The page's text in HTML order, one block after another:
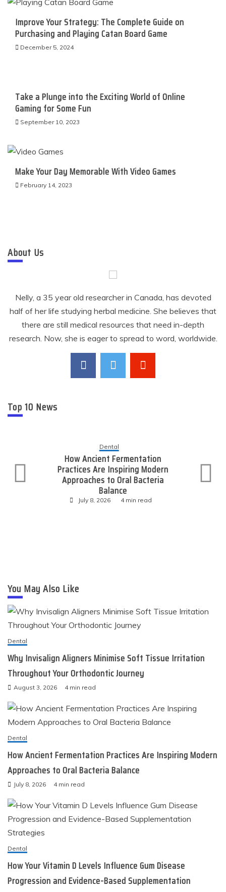
Improve Your Strategy: The Complete Guide on
Purchasing and Playing Catan Board Game
December 5, 2024
Take a Plunge into the Exciting World of Online
Gaming for Some Fun
September 10, 2023
Make Your Day Memorable With Video Games
February 14, 2023
About Us
Nelly, a 35 year old researcher in Canada, has devoted
half of her life studying herbal medicine. She believes that
there are still medical resources that need in-depth
research. Now, she is eager to spread to word, worldwide.
Top 10 News
Dental
How Ancient Fermentation
Practices Are Inspiring Modern
Approaches to Oral Bacteria
Balance
July 8, 2026 4 min read
You May Also Like
Dental
Why Invisalign Aligners Minimise Soft Tissue Irritation
Throughout Your Orthodontic Journey
August 3, 2026 4 min read
Dental
How Ancient Fermentation Practices Are Inspiring Modern
Approaches to Oral Bacteria Balance
July 8, 2026 4 min read
Dental
How Your Vitamin D Levels Influence Gum Disease
Progression and Evidence-Based Supplementation